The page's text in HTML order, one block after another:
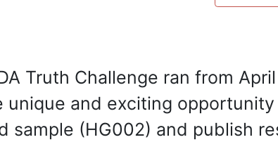
Truth Challenge ran from
unique and exciting
sample (HG002) and publish